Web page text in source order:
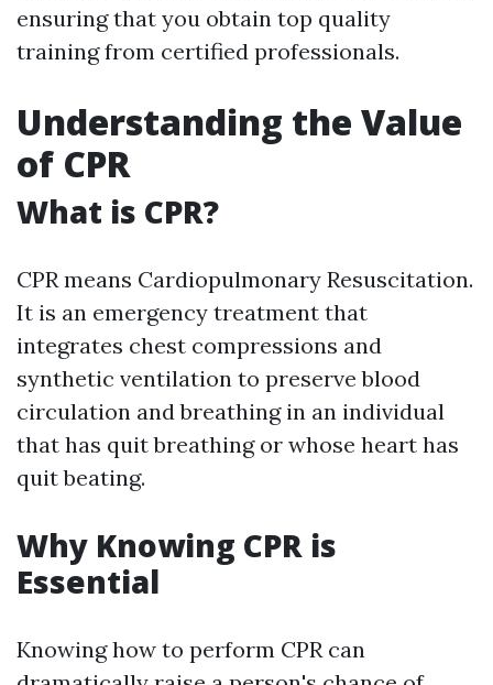
ensuring that you obtain top quality
training from certified professionals.
Understanding the Value
of CPR
What is CPR?
CPR means Cardiopulmonary Resuscitation.
It is an emergency treatment that
integrates chest compressions and
synthetic ventilation to preserve blood
circulation and breathing in an individual
that has quit breathing or whose heart has
quit beating.
Why Knowing CPR is
Essential
Knowing how to perform CPR can